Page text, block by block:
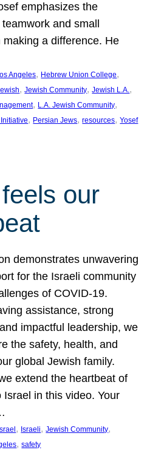
emphasizes the
and small
making a difference. He
Angeles, Hebrew Union College
, Jewish Community, Jewish L.A.
, L.A. Jewish Community
, Persian Jews, resources, Yosef
our
demonstrates unwavering
for the Israeli community
of COVID-19.
assistance, strong
impactful leadership, we
the safety, health, and
global Jewish family.
extend the heartbeat of
Israel in this video. Your
Israel , Israeli, Jewish Community
, safety